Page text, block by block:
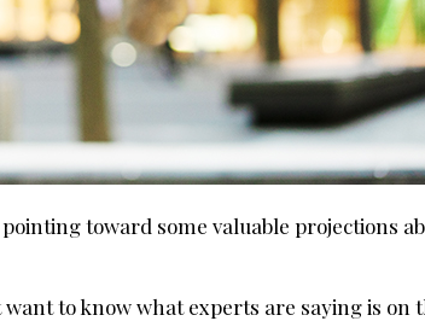
toward some valuable projections
to know what experts are saying is on